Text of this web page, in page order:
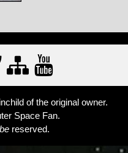
of the original owner.
Space Fan.
reserved.